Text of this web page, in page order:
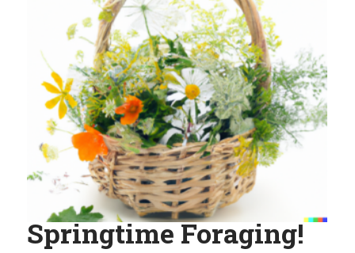
Springtime Foraging!